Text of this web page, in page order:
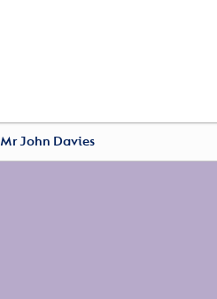
Mr John Davies